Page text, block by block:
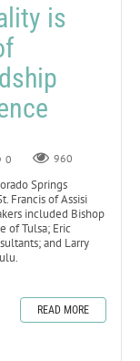
is
0 960
Springs
Francis of Assisi
included Bishop
of Tulsa; Eric
and Larry
READ MORE